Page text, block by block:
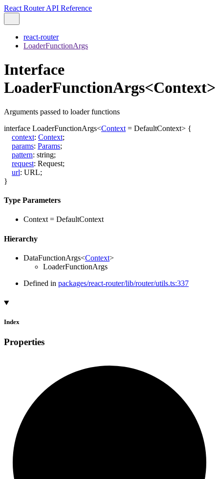
React Router API Reference
react-router
LoaderFunctionArgs
Interface
LoaderFunctionArgs<Context>
Arguments passed to loader functions
interface LoaderFunctionArgs<Context = DefaultContext> {
context: Context;
params: Params;
pattern: string;
request: Request;
url: URL;
}
Type Parameters
Context= DefaultContext
Hierarchy
DataFunctionArgs<Context>
LoaderFunctionArgs
Defined in packages/react-router/lib/router/utils.ts:337
Index
Properties